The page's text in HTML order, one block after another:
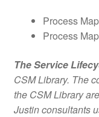
Process
Process
The Service
CSM Library. The
the CSM Library
Justin consultants